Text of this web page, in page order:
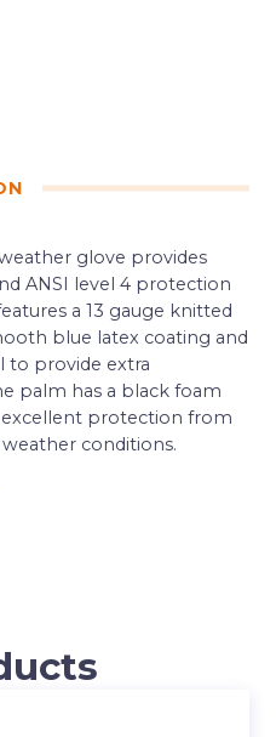
glove provides
ANSI level 4 protection
a 13 gauge knitted
blue latex coating and
to provide extra
palm has a black foam
protection from
conditions.